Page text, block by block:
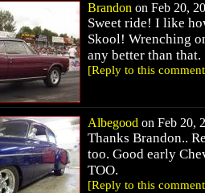
Brandon on Feb 20,
Sweet ride! I like
Skool! Wrenching
any better than that.
[Reply to this
Albegood on Feb 20,
Thanks Brandon..
too. Good early
TOO.
[Reply to this